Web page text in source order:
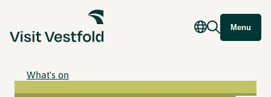
Menu
What's on